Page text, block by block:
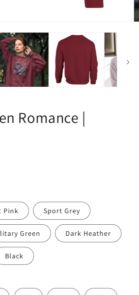
Romance |
Pink Sport Grey
Green Dark Heather
Black